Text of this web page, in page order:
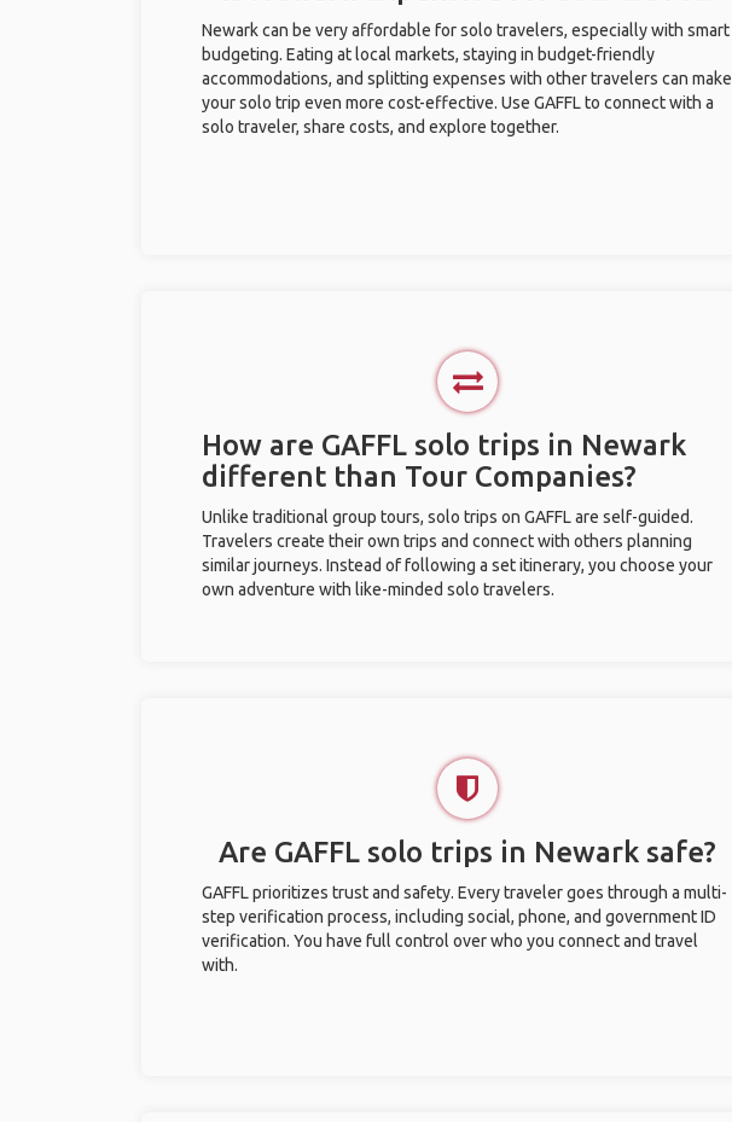
Newark can be very affordable for solo travelers, especially with smart
budgeting. Eating at local markets, staying in budget-friendly
accommodations, and splitting expenses with other travelers can make
your solo trip even more cost-effective. Use GAFFL to connect with a
solo traveler, share costs, and explore together.
How are GAFFL solo trips in Newark
different than Tour Companies?
Unlike traditional group tours, solo trips on GAFFL are self-guided.
Travelers create their own trips and connect with others planning
similar journeys. Instead of following a set itinerary, you choose your
own adventure with like-minded solo travelers.
Are GAFFL solo trips in Newark safe?
GAFFL prioritizes trust and safety. Every traveler goes through a multi-
step verification process, including social, phone, and government ID
verification. You have full control over who you connect and travel
with.